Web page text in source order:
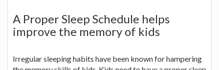
A Proper Sleep Schedule helps
improve the memory of kids
Irregular sleeping habits have been known for hampering